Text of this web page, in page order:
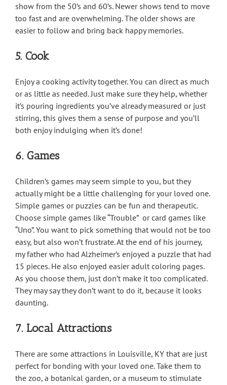
show from the 50’s and 60’s. Newer shows tend to move
too fast and are overwhelming. The older shows are
easier to follow and bring back happy memories.
5. Cook
Enjoy a cooking activity together. You can direct as much
or as little as needed. Just make sure they help, whether
it’s pouring ingredients you’ve already measured or just
stirring, this gives them a sense of purpose and you’ll
both enjoy indulging when it’s done!
6. Games
Children’s games may seem simple to you, but they
actually might be a little challenging for your loved one.
Simple games or puzzles can be fun and therapeutic.
Choose simple games like “Trouble” or card games like
“Uno”. You want to pick something that would not be too
easy, but also won’t frustrate. At the end of his journey,
my father who had Alzheimer’s enjoyed a puzzle that had
15 pieces. He also enjoyed easier adult coloring pages.
As you choose them, just don’t make it too complicated.
They may say they don’t want to do it, because it looks
daunting.
7. Local Attractions
There are some attractions in Louisville, KY that are just
perfect for bonding with your loved one. Take them to
the zoo, a botanical garden, or a museum to stimulate